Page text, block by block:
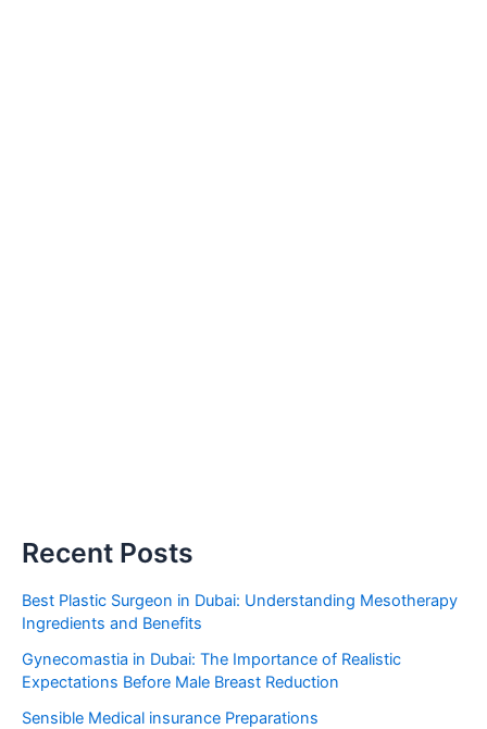
Recent Posts
Best Plastic Surgeon in Dubai: Understanding Mesotherapy
Ingredients and Benefits
Gynecomastia in Dubai: The Importance of Realistic
Expectations Before Male Breast Reduction
Sensible Medical insurance Preparations